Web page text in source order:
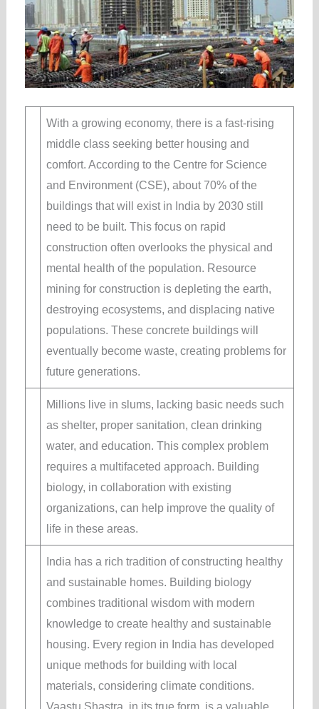
With a growing economy, there is a fast-rising
middle class seeking better housing and
comfort. According to the Centre for Science
and Environment (CSE), about 70% of the
buildings that will exist in India by 2030 still
need to be built. This focus on rapid
construction often overlooks the physical and
mental health of the population. Resource
mining for construction is depleting the earth,
destroying ecosystems, and displacing native
populations. These concrete buildings will
eventually become waste, creating problems for
future generations.
Millions live in slums, lacking basic needs such
as shelter, proper sanitation, clean drinking
water, and education. This complex problem
requires a multifaceted approach. Building
biology, in collaboration with existing
organizations, can help improve the quality of
life in these areas.
India has a rich tradition of constructing healthy
and sustainable homes. Building biology
combines traditional wisdom with modern
knowledge to create healthy and sustainable
housing. Every region in India has developed
unique methods for building with local
materials, considering climate conditions.